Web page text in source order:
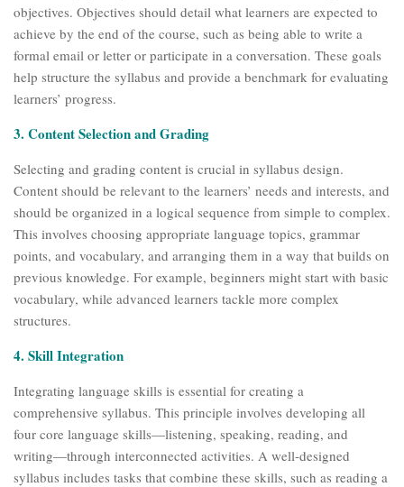
objectives. Objectives should detail what learners are expected to
achieve by the end of the course, such as being able to write a
formal email or letter or participate in a conversation. These goals
help structure the syllabus and provide a benchmark for evaluating
learners’ progress.
3. Content Selection and Grading
Selecting and grading content is crucial in syllabus design.
Content should be relevant to the learners’ needs and interests, and
should be organized in a logical sequence from simple to complex.
This involves choosing appropriate language topics, grammar
points, and vocabulary, and arranging them in a way that builds on
previous knowledge. For example, beginners might start with basic
vocabulary, while advanced learners tackle more complex
structures.
4. Skill Integration
Integrating language skills is essential for creating a
comprehensive syllabus. This principle involves developing all
four core language skills—listening, speaking, reading, and
writing—through interconnected activities. A well-designed
syllabus includes tasks that combine these skills, such as reading a